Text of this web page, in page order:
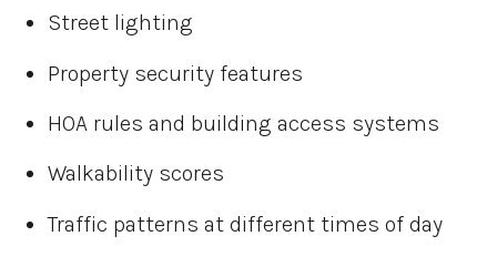
Street lighting
Property security features
HOA rules and building access systems
Walkability scores
Traffic patterns at different times of day